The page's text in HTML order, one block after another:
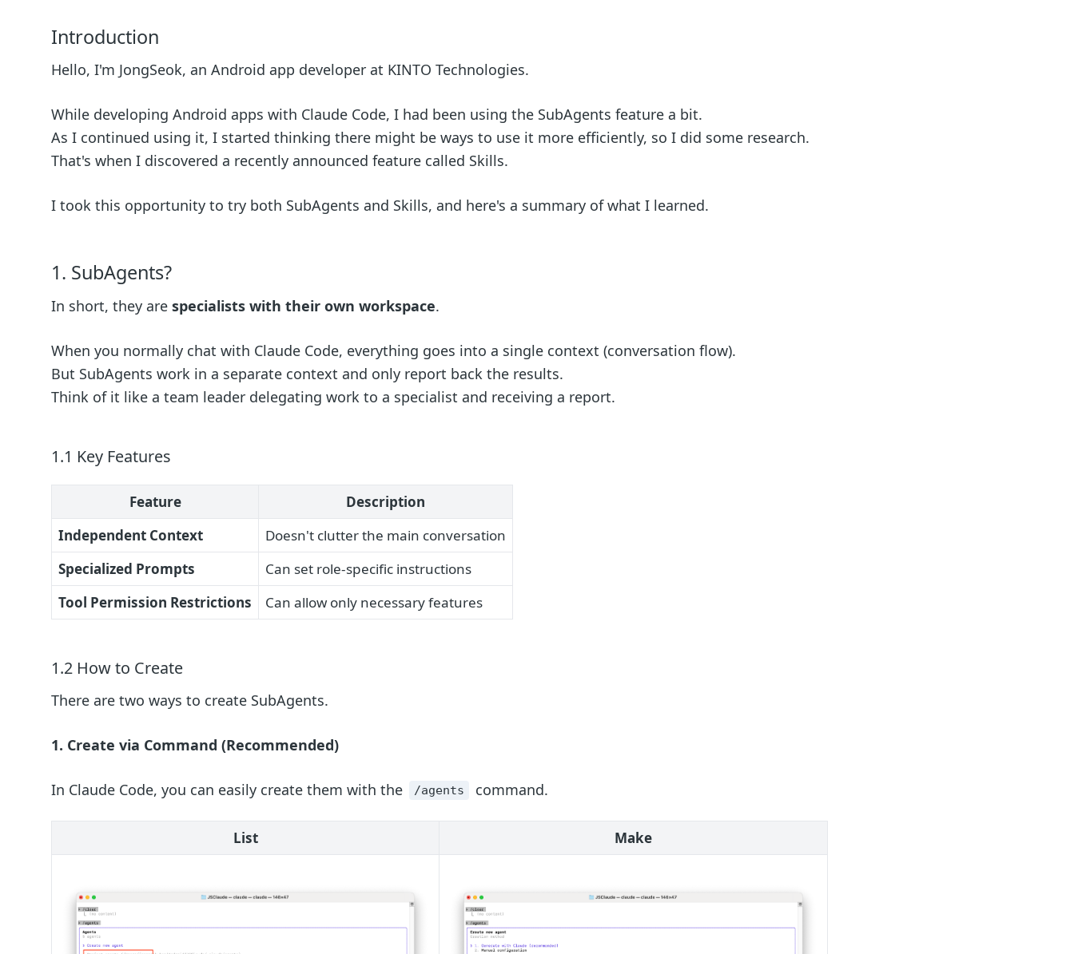
Introduction
Hello, I'm JongSeok, an Android app developer at KINTO Technologies.
While developing Android apps with Claude Code, I had been using the SubAgents feature a bit.
As I continued using it, I started thinking there might be ways to use it more efficiently, so I did some research.
That's when I discovered a recently announced feature called Skills.
I took this opportunity to try both SubAgents and Skills, and here's a summary of what I learned.
1. SubAgents?
In short, they are specialists with their own workspace.
When you normally chat with Claude Code, everything goes into a single context (conversation flow).
But SubAgents work in a separate context and only report back the results.
Think of it like a team leader delegating work to a specialist and receiving a report.
1.1 Key Features
Feature
Description
Independent Context
Doesn't clutter the main conversation
Specialized Prompts
Can set role-specific instructions
Tool Permission Restrictions
Can allow only necessary features
1.2 How to Create
There are two ways to create SubAgents.
1. Create via Command (Recommended)
In Claude Code, you can easily create them with the /agents command.
List Make